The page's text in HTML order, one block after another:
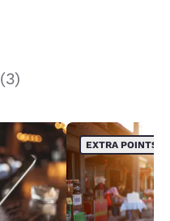
(3)
EXTRA POINTS